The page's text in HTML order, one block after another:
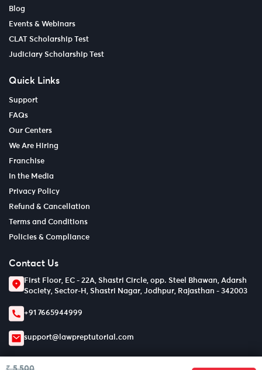
Blog
Events & Webinars
CLAT Scholarship Test
Judiciary Scholarship Test
Quick Links
Support
FAQs
Our Centers
We Are Hiring
Franchise
In the Media
Privacy Policy
Refund & Cancellation
Terms and Conditions
Policies & Compliance
Contact Us
First Floor, EC - 22A, Shastri Circle, opp. Steel Bhawan, Adarsh
Society, Sector-H, Shastri Nagar, Jodhpur, Rajasthan - 342003
+91 7665944999
support@lawpreptutorial.com